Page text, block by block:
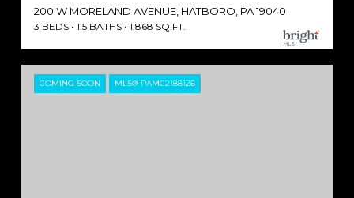
200 W MORELAND AVENUE, HATBORO, PA 19040
3 BEDS 1.5 BATHS 1,868 SQ.FT.
COMING SOON MLS® PAMC2188126